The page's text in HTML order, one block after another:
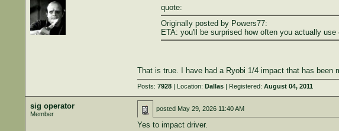
quote:
Originally posted by Powers77:
ETA: you'll be surprised how often you actually use
That is true. I have had a Ryobi 1/4 impact that has been
Posts: 7928| Location: Dallas| Registered: August 04, 2011
sig operator
Member
posted May 29, 2026 11:40 AM
Yes to impact driver.